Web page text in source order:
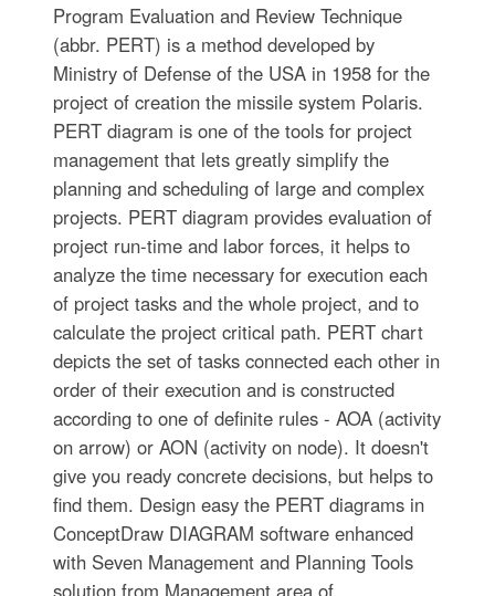
Program Evaluation and Review Technique
(abbr. PERT) is a method developed by
Ministry of Defense of the USA in 1958 for the
project of creation the missile system Polaris.
PERT diagram is one of the tools for project
management that lets greatly simplify the
planning and scheduling of large and complex
projects. PERT diagram provides evaluation of
project run-time and labor forces, it helps to
analyze the time necessary for execution each
of project tasks and the whole project, and to
calculate the project critical path. PERT chart
depicts the set of tasks connected each other in
order of their execution and is constructed
according to one of definite rules - AOA (activity
on arrow) or AON (activity on node). It doesn't
give you ready concrete decisions, but helps to
find them. Design easy the PERT diagrams in
ConceptDraw DIAGRAM software enhanced
with Seven Management and Planning Tools
solution from Management area of